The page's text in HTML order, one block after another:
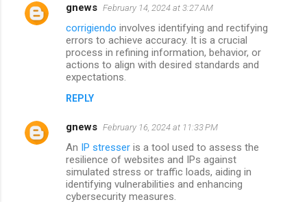
gnews February 14, 2024 at 3:27 AM
corrigiendo involves identifying and rectifying
errors to achieve accuracy. It is a crucial
process in refining information, behavior, or
actions to align with desired standards and
expectations.
REPLY
gnews February 16, 2024 at 11:33 PM
An IP stresser is a tool used to assess the
resilience of websites and IPs against
simulated stress or traffic loads, aiding in
identifying vulnerabilities and enhancing
cybersecurity measures.